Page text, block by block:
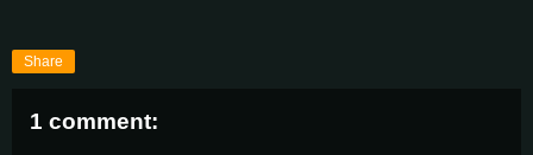
Share
1 comment: